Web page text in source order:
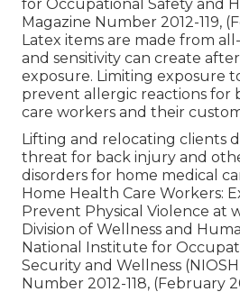
for Occupational Safety and
Magazine Number 2012-119,
Latex items are made from
and sensitivity can create
exposure. Limiting exposure
prevent allergic reactions for
care workers and their
Lifting and relocating clients
threat for back injury and
disorders for home medical
Home Health Care Workers:
Prevent Physical Violence at
Division of Wellness and
National Institute for
Security and Wellness
Number 2012-118, (February